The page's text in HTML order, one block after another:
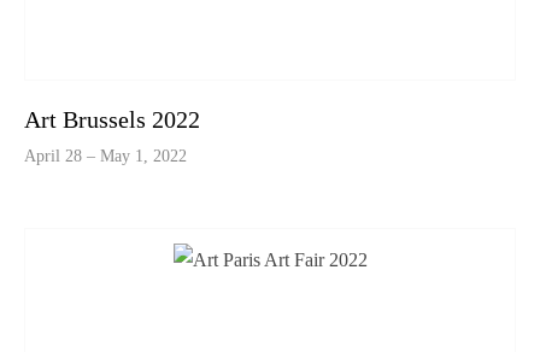
Art Brussels 2022
April 28 – May 1, 2022